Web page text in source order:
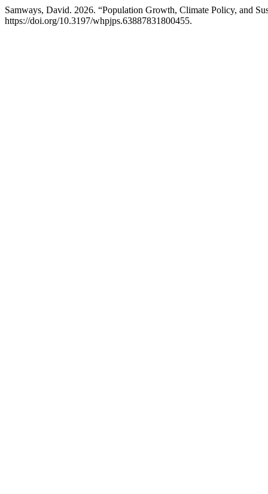
Samways, David. 2026. “Population Growth, Climate Policy, and
https://doi.org/10.3197/whpjps.63887831800455.